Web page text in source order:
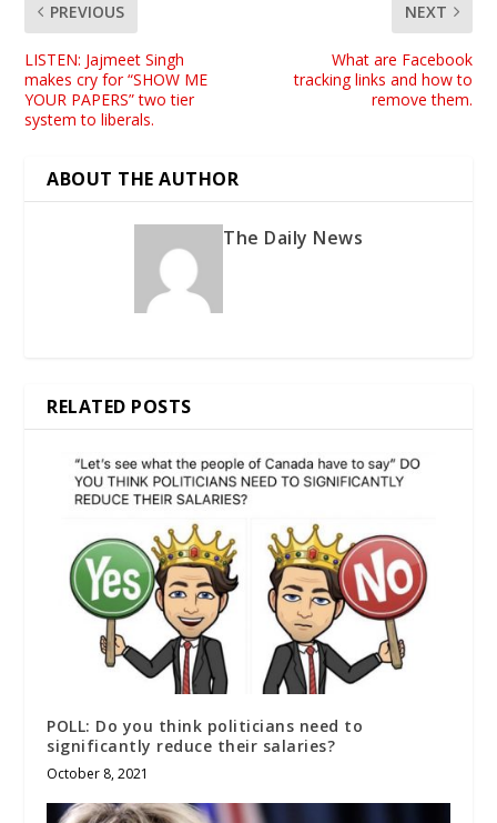
PREVIOUS
LISTEN: Jajmeet Singh
makes cry for “SHOW ME
YOUR PAPERS” two tier
system to liberals.
NEXT
What are Facebook
tracking links and how to
remove them.
ABOUT THE AUTHOR
The Daily News
RELATED POSTS
POLL: Do you think politicians need to
significantly reduce their salaries?
October 8, 2021